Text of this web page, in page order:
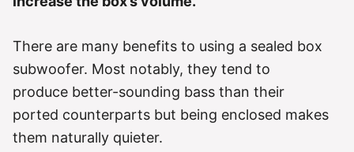
There are many benefits to using a sealed box
subwoofer. Most notably, they tend to
produce better-sounding bass than their
ported counterparts but being enclosed makes
them naturally quieter.